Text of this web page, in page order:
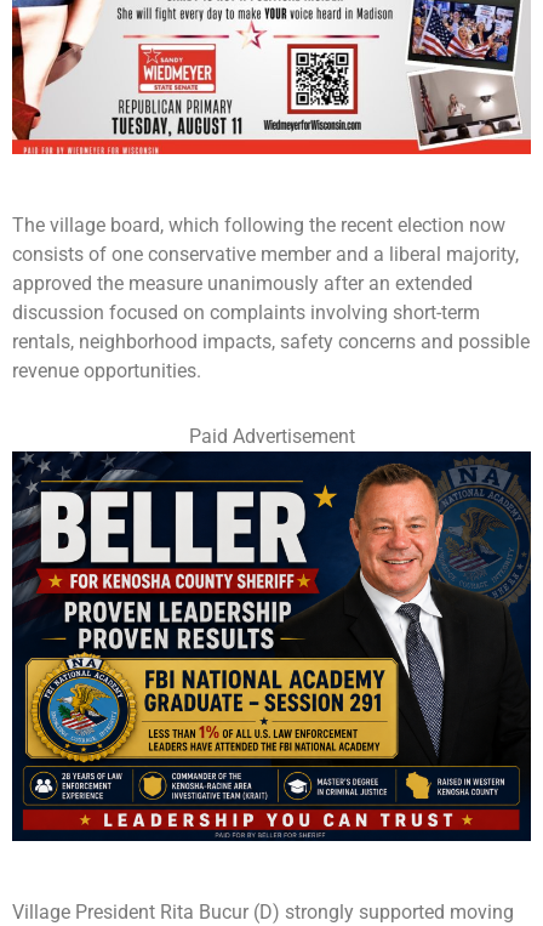
The village board, which following the recent election now
consists of one conservative member and a liberal majority,
approved the measure unanimously after an extended
discussion focused on complaints involving short-term
rentals, neighborhood impacts, safety concerns and possible
revenue opportunities.
Paid Advertisement
Village President Rita Bucur (D) strongly supported moving